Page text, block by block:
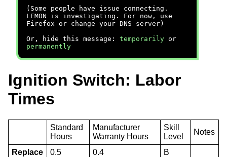
(Some people have issue connecting.
LEMON is investigating. For now, use
Firefox or change your DNS server)
Or, hide this message: temporarily or
permanently
Ignition Switch: Labor
Times
Standard
Hours
Manufacturer
Warranty Hours
Skill
Level
Notes
Replace 0.5 0.4 B